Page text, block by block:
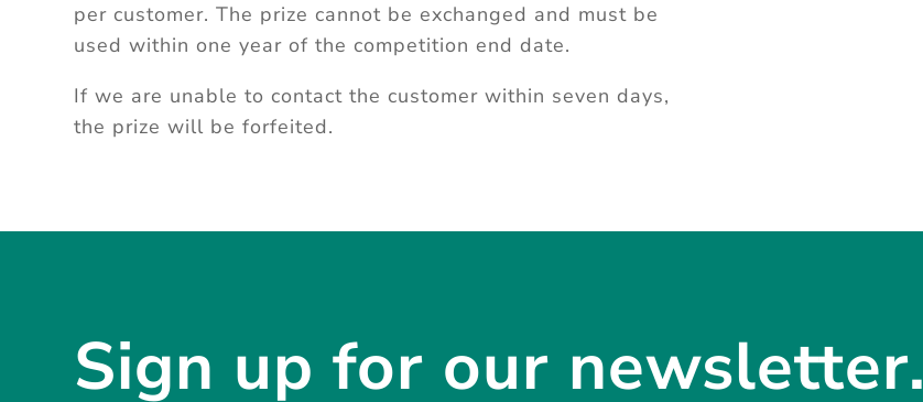
per customer. The prize cannot be exchanged and must be
used within one year of the competition end date.
If we are unable to contact the customer within seven days,
the prize will be forfeited.
Sign up for our newsletter.